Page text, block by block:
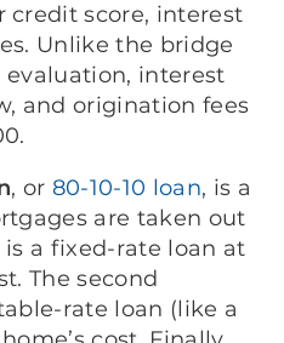
credit score, interest
Unlike the bridge
evaluation, interest
and origination fees
, or 80-10-10 loan, is a
are taken out
a fixed-rate loan at
The second
rate loan (like a